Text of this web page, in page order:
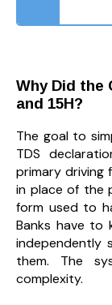
Why Did the
and 15H?
The goal to
TDS
primary driving
in place of the
form used to
Banks have to
independently
them. The
complexity.